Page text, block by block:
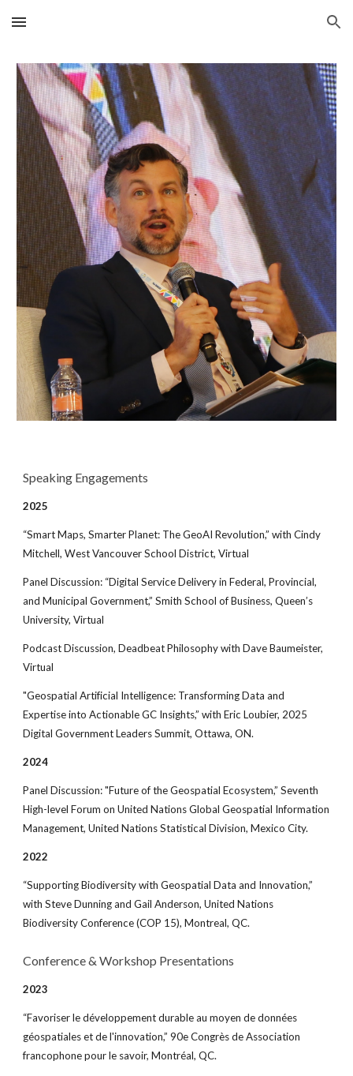
Skip to main content Skip to navigation
Speaking Engagements
2025
“Smart Maps, Smarter Planet: The GeoAI Revolution,” with Cindy
Mitchell, West Vancouver School District, Virtual
Panel Discussion: “Digital Service Delivery in Federal, Provincial,
and Municipal Government,” Smith School of Business, Queen’s
University, Virtual
Podcast Discussion, Deadbeat Philosophy with Dave Baumeister,
Virtual
"Geospatial Artificial Intelligence: Transforming Data and
Expertise into Actionable GC Insights,” with Eric Loubier, 2025
Digital Government Leaders Summit, Ottawa, ON.
2024
Panel Discussion: "Future of the Geospatial Ecosystem,” Seventh
High-level Forum on United Nations Global Geospatial Information
Management, United Nations Statistical Division, Mexico City.
2022
“Supporting Biodiversity with Geospatial Data and Innovation,”
with Steve Dunning and Gail Anderson, United Nations
Biodiversity Conference (COP 15), Montreal, QC.
Conference & Workshop Presentations
2023
“Favoriser le développement durable au moyen de données
géospatiales et de l'innovation,” 90e Congrès de Association
francophone pour le savoir, Montréal, QC.